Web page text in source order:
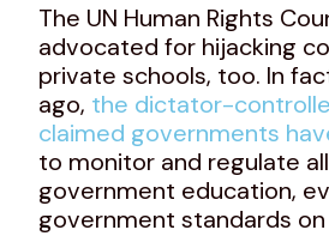
The UN Human Rights
advocated for hijacking
private schools, too. In
ago, the dictator-
claimed governments
to monitor and regulate
government education,
government standards on